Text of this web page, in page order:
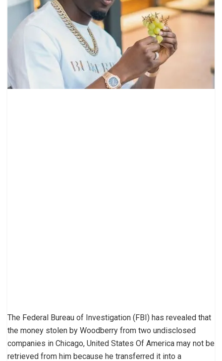
The Federal Bureau of Investigation (FBI) has revealed that
the money stolen by Woodberry from two undisclosed
companies in Chicago, United States Of America may not be
retrieved from him because he transferred it into a